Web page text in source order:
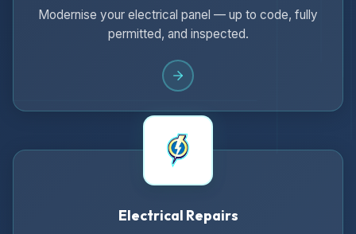
Modernise your electrical panel — up to code, fully
permitted, and inspected.
Electrical Repairs